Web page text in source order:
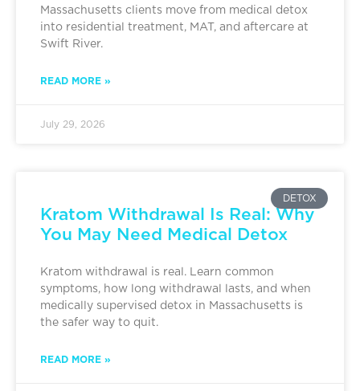
Massachusetts clients move from medical detox
into residential treatment, MAT, and aftercare at
Swift River.
READ MORE »
July 29, 2026
DETOX
Kratom Withdrawal Is Real: Why
You May Need Medical Detox
Kratom withdrawal is real. Learn common
symptoms, how long withdrawal lasts, and when
medically supervised detox in Massachusetts is
the safer way to quit.
READ MORE »